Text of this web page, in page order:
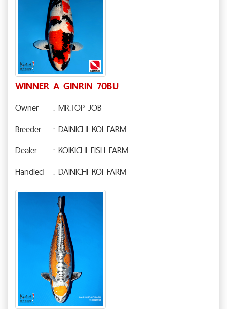
WINNER A GINRIN 70BU
Owner
: MR.TOP JOB
Breeder
: DAINICHI KOI FARM
Dealer
: KOIKICHI FISH FARM
Handled
: DAINICHI KOI FARM